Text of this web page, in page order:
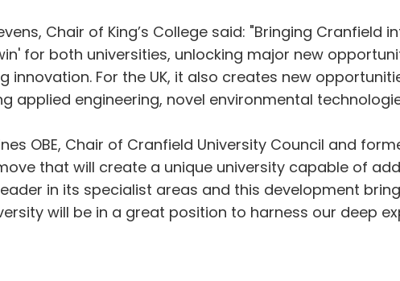
Chair of King’s College said: "Bringing
for both universities, unlocking major new
innovation. For the UK, it also creates new
applied engineering, novel environmental
OBE, Chair of Cranfield University Council and
that will create a unique university capable of
in its specialist areas and this development
will be in a great position to harness our deep